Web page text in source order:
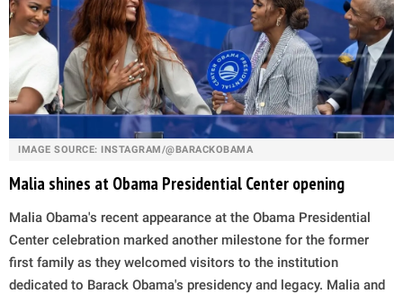
IMAGE SOURCE: INSTAGRAM/@BARACKOBAMA
Malia shines at Obama Presidential Center opening
Malia Obama's recent appearance at the Obama Presidential
Center celebration marked another milestone for the former
first family as they welcomed visitors to the institution
dedicated to Barack Obama's presidency and legacy. Malia and